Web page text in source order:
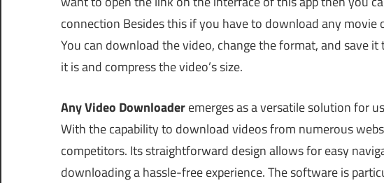
connection Besides this if you have to download any movie
You can download the video, change the format, and save
it is and compress the video’s size.
Any Video Downloaderemerges as a versatile solution for
With the capability to download videos from numerous
competitors. Its straightforward design allows for easy
downloading a hassle-free experience. The software is